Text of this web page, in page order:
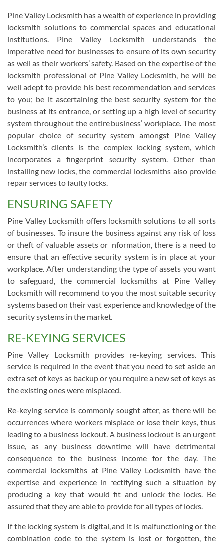
Pine Valley Locksmith has a wealth of experience in providing
locksmith solutions to commercial spaces and educational
institutions. Pine Valley Locksmith understands the
imperative need for businesses to ensure of its own security
as well as their workers’ safety. Based on the expertise of the
locksmith professional of Pine Valley Locksmith, he will be
well adept to provide his best recommendation and services
to you; be it ascertaining the best security system for the
business at its entrance, or setting up a high level of security
system throughout the entire business’ workplace. The most
popular choice of security system amongst Pine Valley
Locksmith’s clients is the complex locking system, which
incorporates a fingerprint security system. Other than
installing new locks, the commercial locksmiths also provide
repair services to faulty locks.
ENSURING SAFETY
Pine Valley Locksmith offers locksmith solutions to all sorts
of businesses. To insure the business against any risk of loss
or theft of valuable assets or information, there is a need to
ensure that an effective security system is in place at your
workplace. After understanding the type of assets you want
to safeguard, the commercial locksmiths at Pine Valley
Locksmith will recommend to you the most suitable security
systems based on their vast experience and knowledge of the
security systems in the market.
RE-KEYING SERVICES
Pine Valley Locksmith provides re-keying services. This
service is required in the event that you need to set aside an
extra set of keys as backup or you require a new set of keys as
the existing ones were misplaced.
Re-keying service is commonly sought after, as there will be
occurrences where workers misplace or lose their keys, thus
leading to a business lockout. A business lockout is an urgent
issue, as any business downtime will have detrimental
consequence to the business income for the day. The
commercial locksmiths at Pine Valley Locksmith have the
expertise and experience in rectifying such a situation by
producing a key that would fit and unlock the locks. Be
assured that they are able to provide for all types of locks.
If the locking system is digital, and it is malfunctioning or the
combination code to the system is lost or forgotten, the